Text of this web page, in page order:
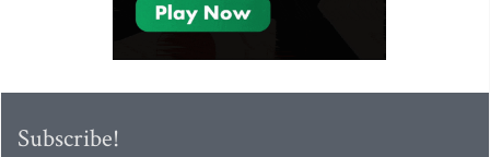
Subscribe!